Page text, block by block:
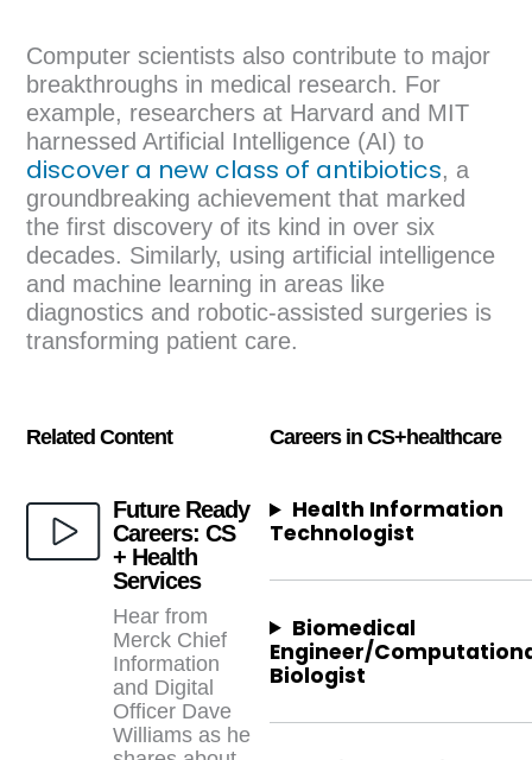
Computer scientists also contribute to major
breakthroughs in medical research. For
example, researchers at Harvard and MIT
harnessed Artificial Intelligence (AI) to
discover a new class of antibiotics, a
groundbreaking achievement that marked
the first discovery of its kind in over six
decades. Similarly, using artificial intelligence
and machine learning in areas like
diagnostics and robotic-assisted surgeries is
transforming patient care.
Related Content
Future Ready
Careers: CS
+ Health
Services
Hear from
Merck Chief
Information
and Digital
Officer Dave
Williams as he
Careers in CS+healthcare
Health Information
Technologist
Biomedical
Engineer/
Biologist